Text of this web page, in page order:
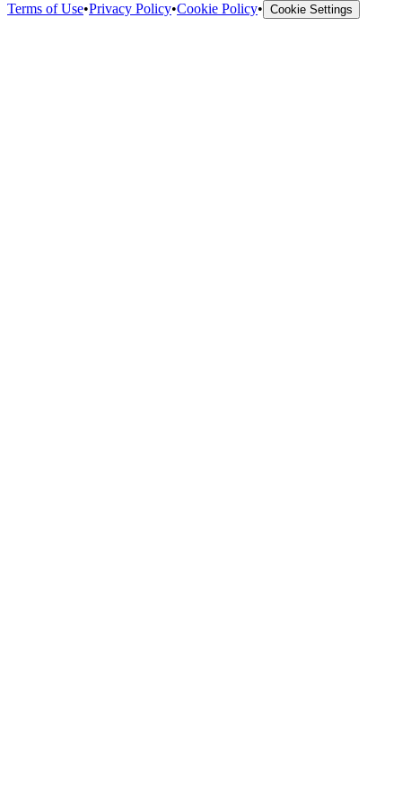
Terms of Use•Privacy Policy•Cookie Policy• Cookie Settings